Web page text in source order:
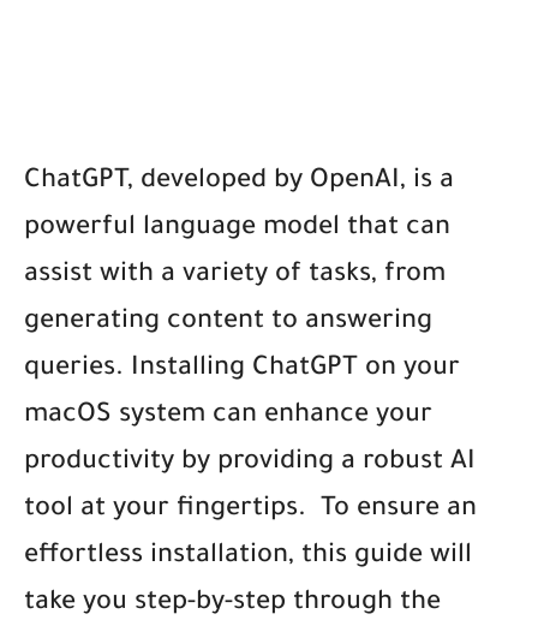
ChatGPT, developed by OpenAI, is a
powerful language model that can
assist with a variety of tasks, from
generating content to answering
queries. Installing ChatGPT on your
macOS system can enhance your
productivity by providing a robust AI
tool at your fingertips.
To ensure an
effortless installation, this guide will
take you step-by-step through the